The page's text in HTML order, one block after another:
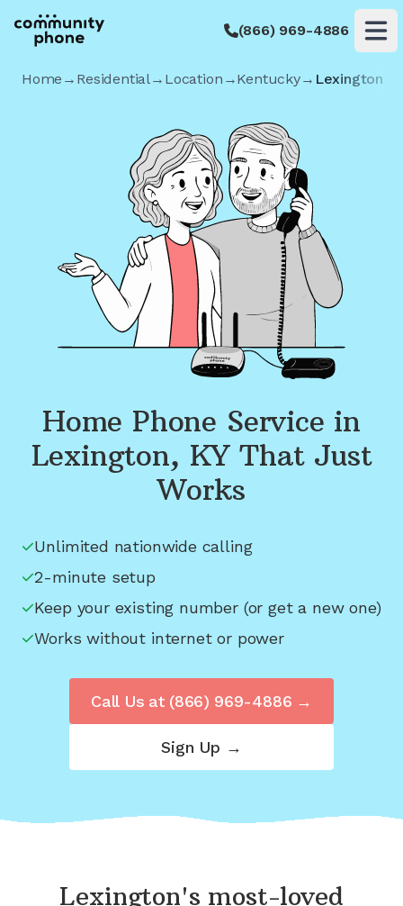
(866) 969-4886
Home → Residential→ Location →Kentucky→ Lexington
Home Phone Service in
Lexington, KYThat Just
Works
Unlimited nationwide calling
2-minute setup
Keep your existing number (or get a new one)
Works without internet or power
Sign Up →
Call Us at (866) 969-4886 →
Lexington's most-loved